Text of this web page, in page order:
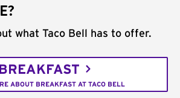
what Taco Bell has to offer.
BREAKFAST
ABOUT BREAKFAST AT TACO BELL